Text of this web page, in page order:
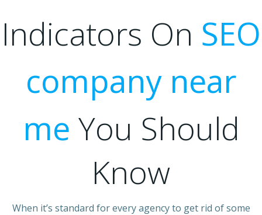
Indicators On SEO
company near
me You Should
Know
When it’s standard for every agency to get rid of some